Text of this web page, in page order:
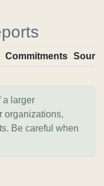
Commitments
a larger
organizations,
Be careful when